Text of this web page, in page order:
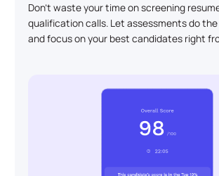
Don't waste your time on screening
qualification calls. Let assessments do
and focus on your best candidates right